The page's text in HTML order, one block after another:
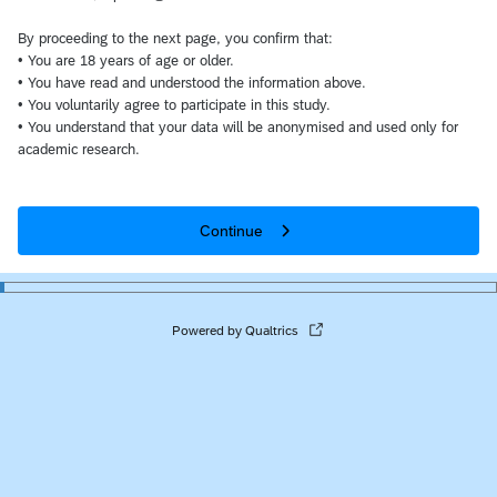
By proceeding to the next page, you confirm that:
• You are 18 years of age or older.
• You have read and understood the information above.
• You voluntarily agree to participate in this study.
• You understand that your data will be anonymised and used only for
academic research.
Continue
Powered by Qualtrics